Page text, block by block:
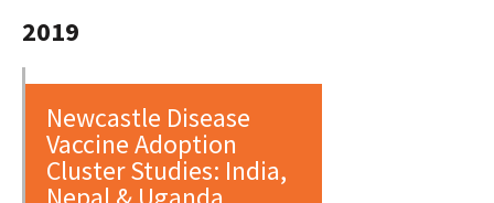
2019
Newcastle Disease
Vaccine Adoption
Cluster Studies: India,